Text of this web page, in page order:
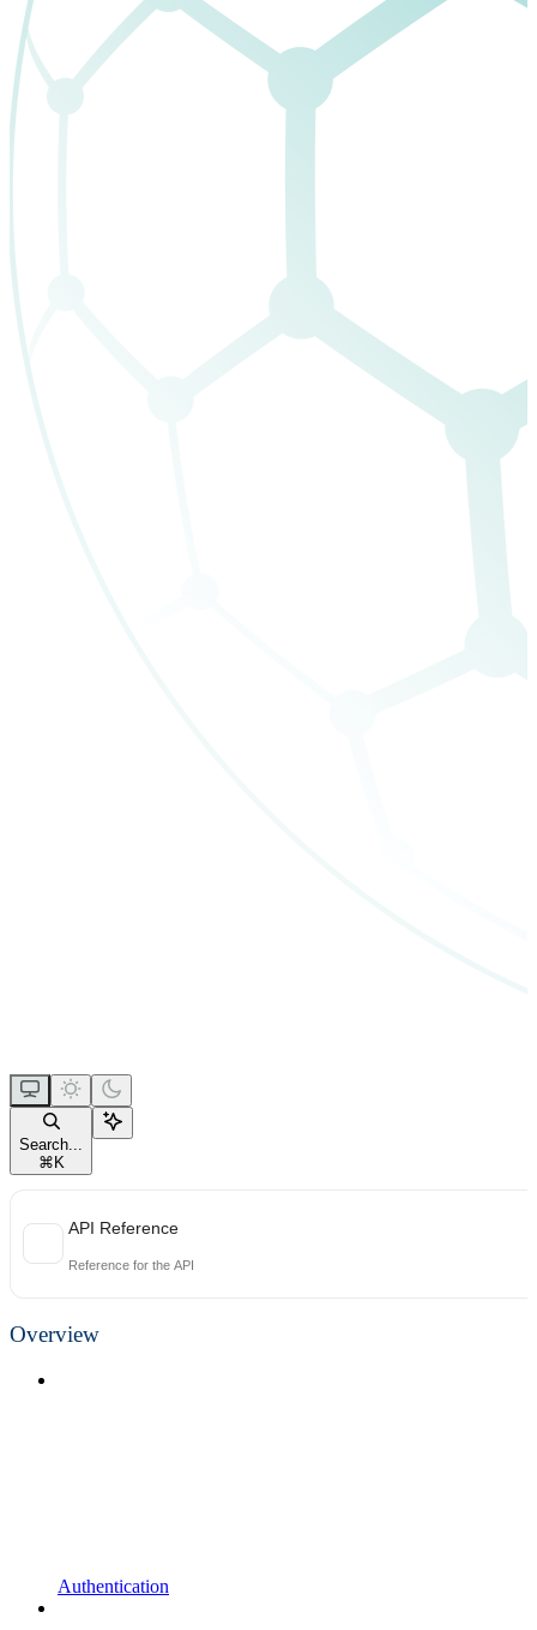
Search...
⌘ K
API Reference
Reference for the API
Overview
Authentication